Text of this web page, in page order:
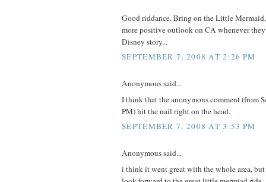
Good riddance. Bring on the Little
more positive outlook on CA whenever
Disney story...
SEPTEMBER 7, 2008 AT 2:26 PM
Anonymous said...
I think that the anonymous comment (from
PM) hit the nail right on the head.
SEPTEMBER 7, 2008 AT 3:53 PM
Anonymous said...
i think it went great with the whole area,